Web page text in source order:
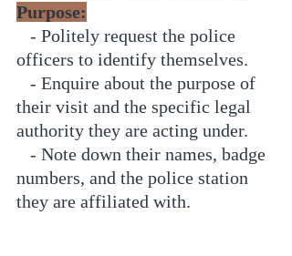
Purpose:
officers to identify themselves.
their visit and the specific legal
authority they are acting under.
numbers, and the police station
they are affiliated with.